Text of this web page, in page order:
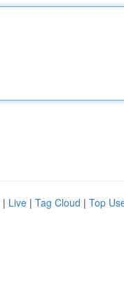
| Live | Tag Cloud | Top